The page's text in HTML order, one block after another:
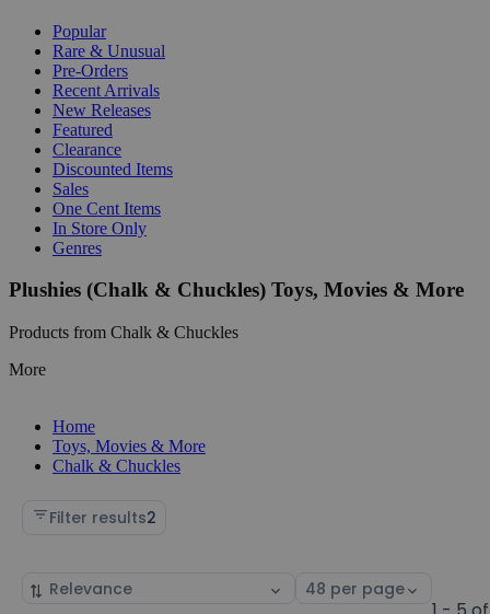
Popular
Rare & Unusual
Pre-Orders
Recent Arrivals
New Releases
Featured
Clearance
Discounted Items
Sales
One Cent Items
In Store Only
Genres
Plushies (Chalk & Chuckles) Toys, Movies & More
Products from Chalk & Chuckles
More
Home
Toys, Movies & More
Chalk & Chuckles
Filter results2
Sort
Select